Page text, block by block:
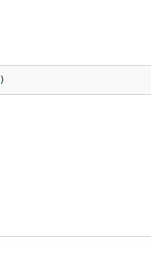
)